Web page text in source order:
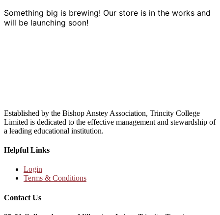
Something big is brewing! Our store is in the works and
will be launching soon!
Established by the Bishop Anstey Association, Trincity College
Limited is dedicated to the effective management and stewardship of
a leading educational institution.
Helpful Links
Login
Terms & Conditions
Contact Us